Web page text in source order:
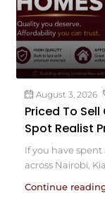
August 3, 2026
Priced To
Spot Realist
If you have
across Nairobi,
Continue